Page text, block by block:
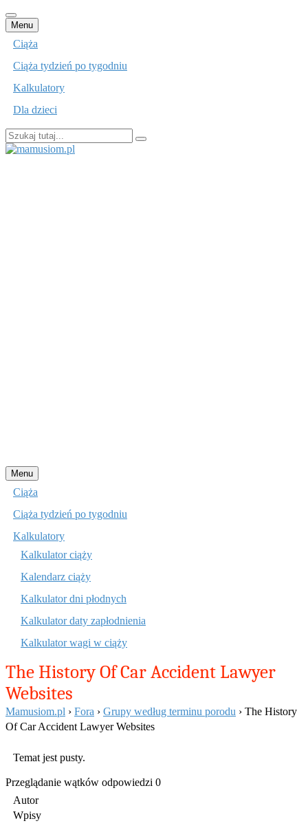
Menu Przejdź
do
Ciąża
Ciąża tydzień po tygodniu
Kalkulatory
Dla dzieci
Szukaj:
Menu Przejdź
do
Ciąża
Ciąża tydzień po tygodniu
Kalkulatory
Kalkulator ciąży
Kalendarz ciąży
Kalkulator dni płodnych
Kalkulator daty zapłodnienia
Kalkulator wagi w ciąży
The History Of Car Accident Lawyer
Websites
Mamusiom.pl › Fora › Grupy według terminu porodu › The History
Of Car Accident Lawyer Websites
Temat jest pusty.
Przeglądanie wątków odpowiedzi 0
Autor
Wpisy